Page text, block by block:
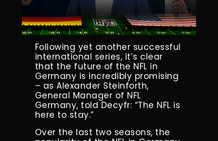
Following yet another successful
international series, it’s clear
that the future of the NFL in
Germany is incredibly promising
– as Alexander Steinforth,
General Manager of NFL
Germany, told Decyfr: “The NFL is
here to stay.”
Over the last two seasons, the